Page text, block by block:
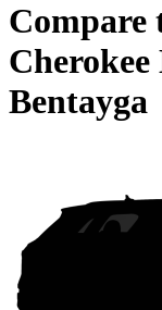
Compare
Cherokee
Bentayga